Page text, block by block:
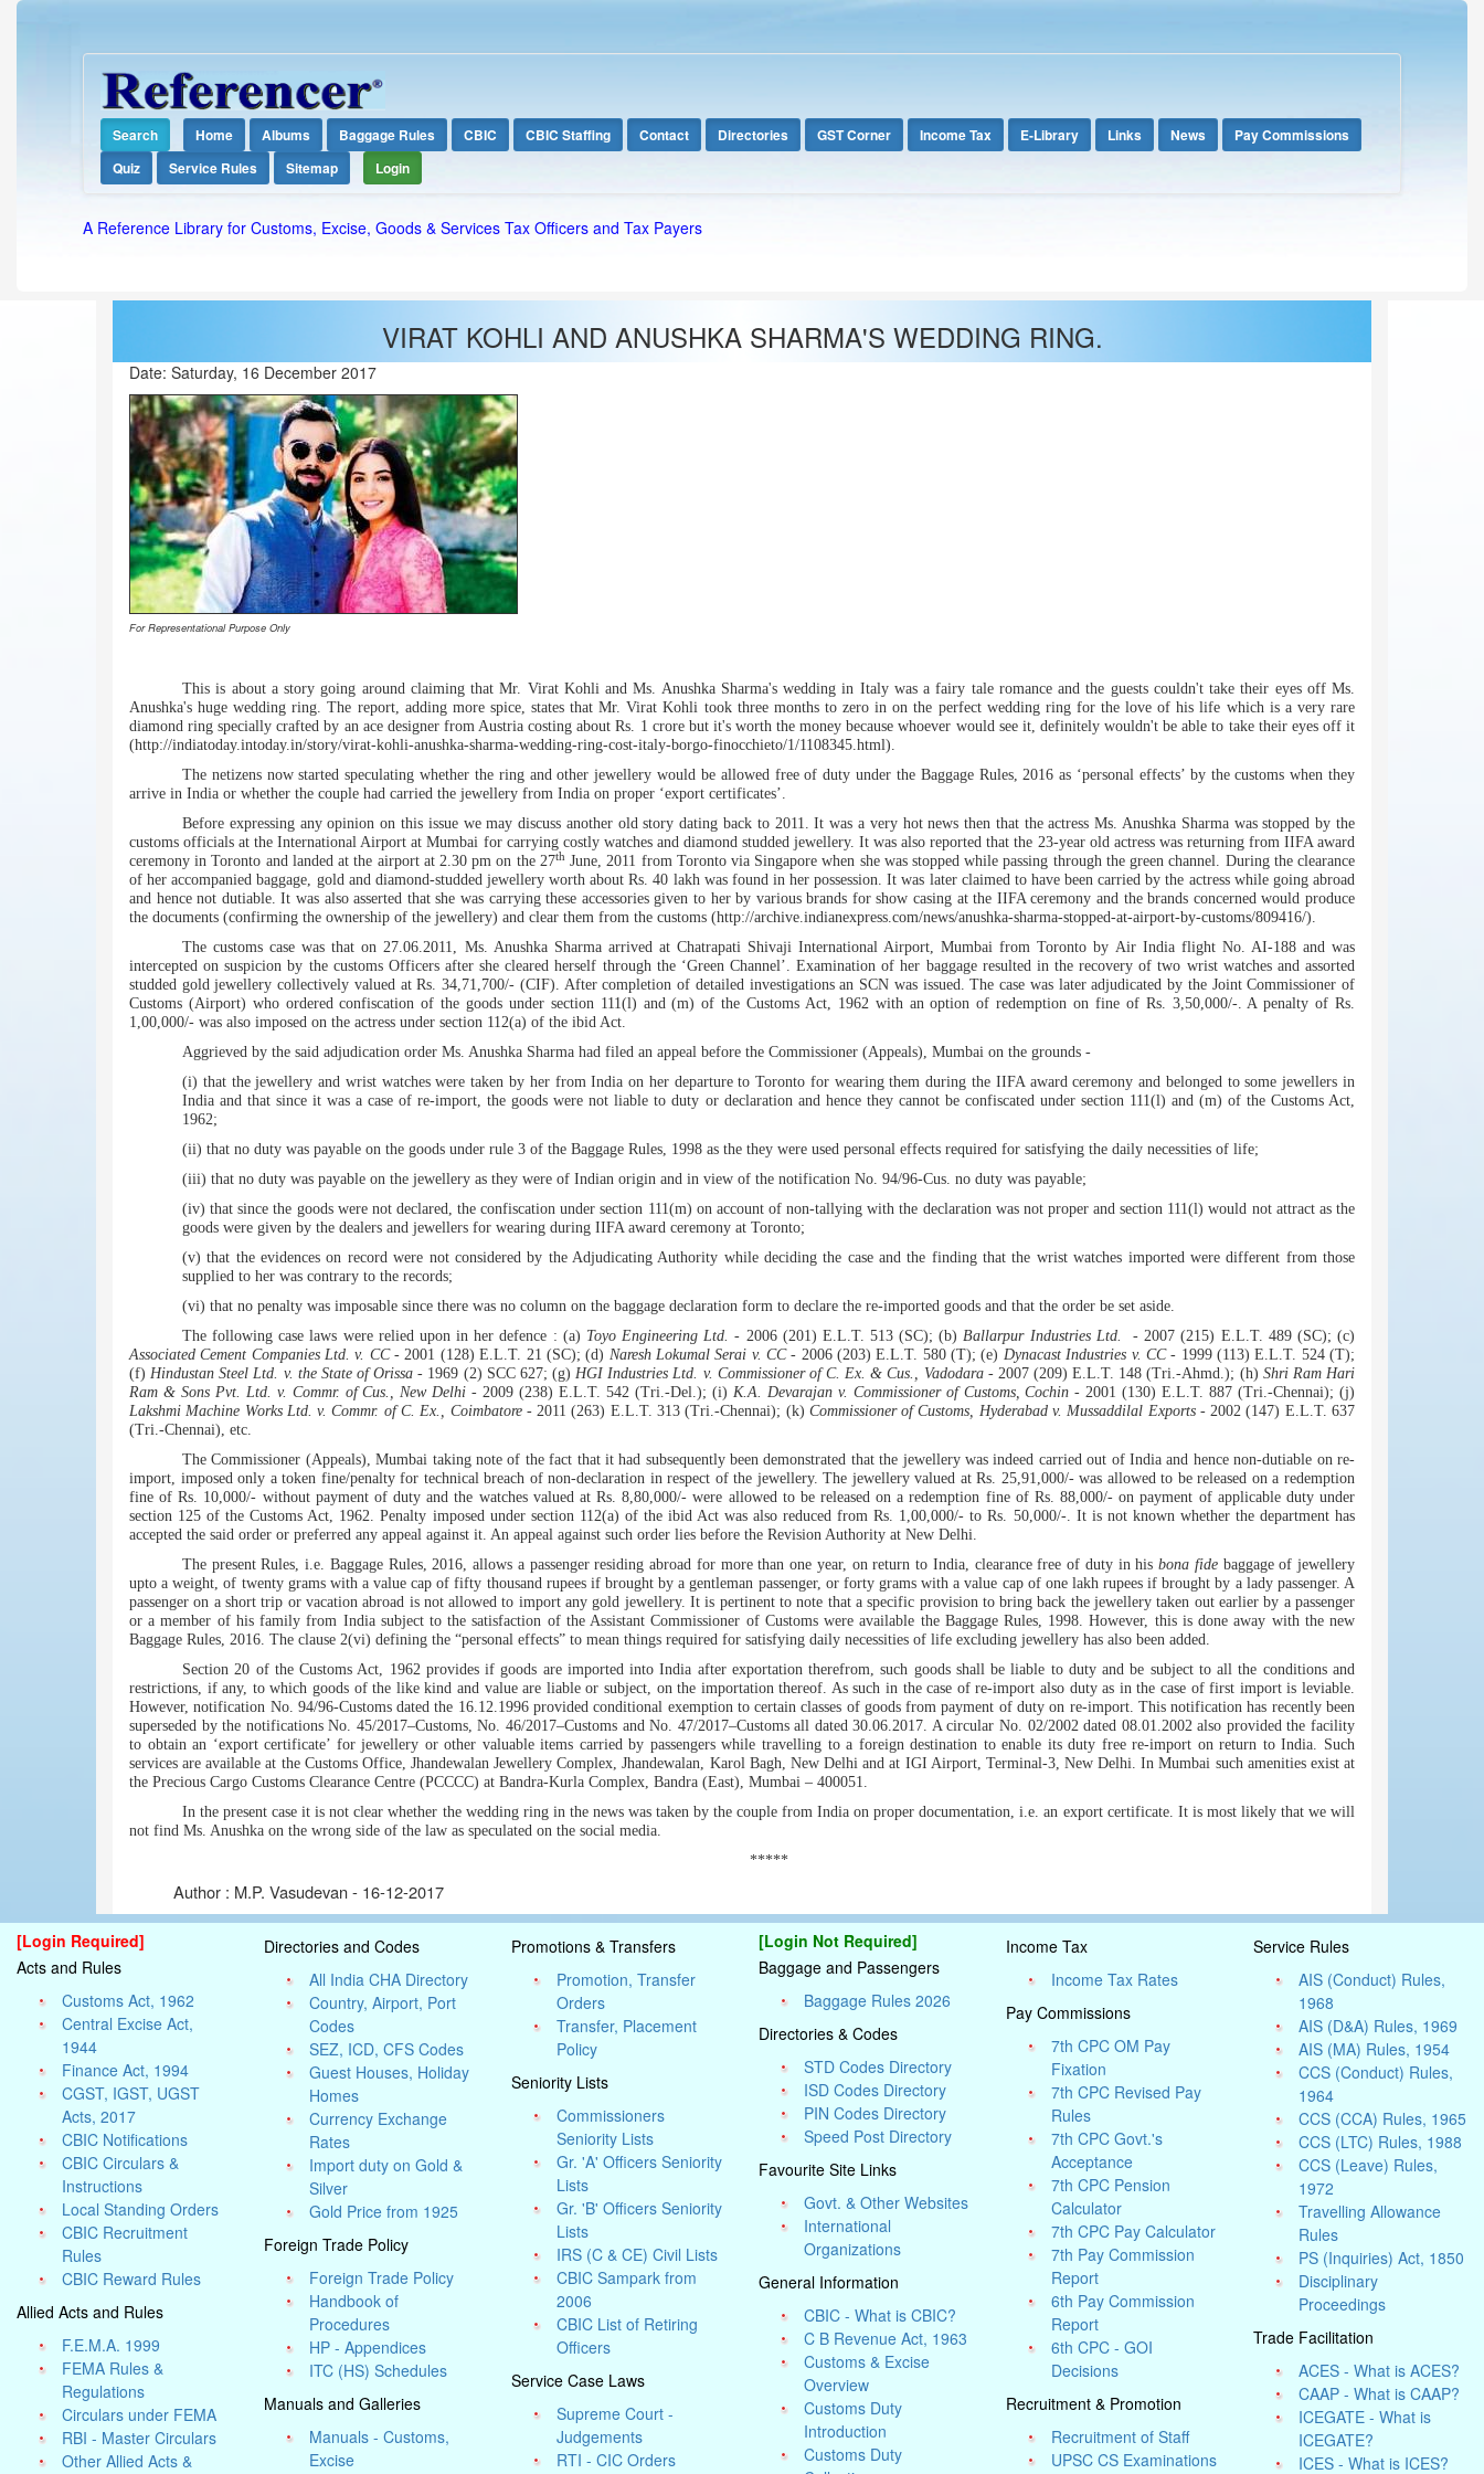
Search Home Albums Baggage Rules CBIC CBIC Staffing Contact Directories GST Corner Income Tax E-Library Links News
Pay Commissions
Quiz
Service Rules Sitemap Login
A Reference Library for Customs, Excise, Goods & Services Tax Officers and Tax Payers
VIRAT KOHLI AND ANUSHKA SHARMA'S WEDDING RING.
Date: Saturday, 16 December 2017
For Representational Purpose Only
This is about a story going around claiming that Mr. Virat Kohli and Ms. Anushka Sharma's wedding in Italy was a fairy tale romance and the guests couldn't take their eyes off Ms.
Anushka's huge wedding ring. The report, adding more spice, states that Mr. Virat Kohli took three months to zero in on the perfect wedding ring for the love of his life which is a very rare
diamond ring specially crafted by an ace designer from Austria costing about Rs. 1 crore but it's worth the money because whoever would see it, definitely wouldn't be able to take their eyes off it
(http://indiatoday.intoday.in/story/virat-kohli-anushka-sharma-wedding-ring-cost-italy-borgo-finocchieto/1/1108345.html).
The netizens now started speculating whether the ring and other jewellery would be allowed free of duty under the Baggage Rules, 2016 as ‘personal effects’ by the customs when they
arrive in India or whether the couple had carried the jewellery from India on proper ‘export certificates’.
Before expressing any opinion on this issue we may discuss another old story dating back to 2011. It was a very hot news then that the actress Ms. Anushka Sharma was stopped by the
customs officials at the International Airport at Mumbai for carrying costly watches and diamond studded jewellery. It was also reported that the 23-year old actress was returning from IIFA award
ceremony in Toronto and landed at the airport at 2.30 pm on the 27thJune, 2011 from Toronto via Singapore when she was stopped while passing through the green channel. During the clearance
of her accompanied baggage, gold and diamond-studded jewellery worth about Rs. 40 lakh was found in her possession. It was later claimed to have been carried by the actress while going abroad
and hence not dutiable. It was also asserted that she was carrying these accessories given to her by various brands for show casing at the IIFA ceremony and the brands concerned would produce
the documents (confirming the ownership of the jewellery) and clear them from the customs (http://archive.indianexpress.com/news/anushka-sharma-stopped-at-airport-by-customs/809416/).
The customs case was that on 27.06.2011, Ms. Anushka Sharma arrived at Chatrapati Shivaji International Airport, Mumbai from Toronto by Air India flight No. AI-188 and was
intercepted on suspicion by the customs Officers after she cleared herself through the ‘Green Channel’. Examination of her baggage resulted in the recovery of two wrist watches and assorted
studded gold jewellery collectively valued at Rs. 34,71,700/- (CIF). After completion of detailed investigations an SCN was issued. The case was later adjudicated by the Joint Commissioner of
Customs (Airport) who ordered confiscation of the goods under section 111(l) and (m) of the Customs Act, 1962 with an option of redemption on fine of Rs. 3,50,000/-. A penalty of Rs.
1,00,000/- was also imposed on the actress under section 112(a) of the ibid Act.
Aggrieved by the said adjudication order Ms. Anushka Sharma had filed an appeal before the Commissioner (Appeals), Mumbai on the grounds -
(i) that the jewellery and wrist watches were taken by her from India on her departure to Toronto for wearing them during the IIFA award ceremony and belonged to some jewellers in
India and that since it was a case of re-import, the goods were not liable to duty or declaration and hence they cannot be confiscated under section 111(l) and (m) of the Customs Act,
1962;
(ii) that no duty was payable on the goods under rule 3 of the Baggage Rules, 1998 as the they were used personal effects required for satisfying the daily necessities of life;
(iii) that no duty was payable on the jewellery as they were of Indian origin and in view of the notification No. 94/96-Cus. no duty was payable;
(iv) that since the goods were not declared, the confiscation under section 111(m) on account of non-tallying with the declaration was not proper and section 111(l) would not attract as the
goods were given by the dealers and jewellers for wearing during IIFA award ceremony at Toronto;
(v) that the evidences on record were not considered by the Adjudicating Authority while deciding the case and the finding that the wrist watches imported were different from those
supplied to her was contrary to the records;
(vi) that no penalty was imposable since there was no column on the baggage declaration form to declare the re-imported goods and that the order be set aside.
The following case laws were relied upon in her defence : (a) Toyo Engineering Ltd. - 2006 (201) E.L.T. 513 (SC); (b)Ballarpur Industries Ltd.
- 2007 (215) E.L.T. 489 (SC); (c)
Associated Cement Companies Ltd. v. CC- 2001 (128) E.L.T. 21 (SC); (d) Naresh Lokumal Serai v. CC- 2006 (203) E.L.T. 580 (T); (e) Dynacast Industries v. CC- 1999 (113) E.L.T. 524 (T);
(f)Hindustan Steel Ltd. v. the State of Orissa - 1969 (2) SCC 627; (g)HGI Industries Ltd. v. Commissioner of C. Ex. & Cus., Vadodara- 2007 (209) E.L.T. 148 (Tri.-Ahmd.); (h) Shri Ram Hari
Ram & Sons Pvt. Ltd. v. Commr. of Cus., New Delhi - 2009 (238) E.L.T. 542 (Tri.-Del.); (i) K.A. Devarajan v. Commissioner of Customs, Cochin - 2001 (130) E.L.T. 887 (Tri.-Chennai); (j)
Lakshmi Machine Works Ltd. v. Commr. of C. Ex., Coimbatore- 2011 (263) E.L.T. 313 (Tri.-Chennai); (k) Commissioner of Customs, Hyderabad v. Mussaddilal Exports- 2002 (147) E.L.T. 637
(Tri.-Chennai), etc.
The Commissioner (Appeals), Mumbai taking note of the fact that it had subsequently been demonstrated that the jewellery was indeed carried out of India and hence non-dutiable on re-
import, imposed only a token fine/penalty for technical breach of non-declaration in respect of the jewellery. The jewellery valued at Rs. 25,91,000/- was allowed to be released on a redemption
fine of Rs. 10,000/- without payment of duty and the watches valued at Rs. 8,80,000/- were allowed to be released on a redemption fine of Rs. 88,000/- on payment of applicable duty under
section 125 of the Customs Act, 1962. Penalty imposed under section 112(a) of the ibid Act was also reduced from Rs. 1,00,000/- to Rs. 50,000/-. It is not known whether the department has
accepted the said order or preferred any appeal against it. An appeal against such order lies before the Revision Authority at New Delhi.
The present Rules, i.e. Baggage Rules, 2016, allows a passenger residing abroad for more than one year, on return to India, clearance free of duty in his bona fidebaggage of jewellery
upto a weight, of twenty grams with a value cap of fifty thousand rupees if brought by a gentleman passenger, or forty grams with a value cap of one lakh rupees if brought by a lady passenger. A
passenger on a short trip or vacation abroad is not allowed to import any gold jewellery. It is pertinent to note that a specific provision to bring back the jewellery taken out earlier by a passenger
or a member of his family from India subject to the satisfaction of the Assistant Commissioner of Customs were available the Baggage Rules, 1998. However, this is done away with the new
Baggage Rules, 2016. The clause 2(vi) defining the “personal effects” to mean things required for satisfying daily necessities of life excluding jewellery has also been added.
Section 20 of the Customs Act, 1962 provides if goods are imported into India after exportation therefrom, such goods shall be liable to duty and be subject to all the conditions and
restrictions, if any, to which goods of the like kind and value are liable or subject, on the importation thereof. As such in the case of re-import also duty as in the case of first import is leviable.
However, notification No. 94/96-Customs dated the 16.12.1996 provided conditional exemption to certain classes of goods from payment of duty on re-import. This notification has recently been
superseded by the notifications No. 45/2017–Customs, No. 46/2017–Customs and No. 47/2017–Customs all dated 30.06.2017. A circular No. 02/2002 dated 08.01.2002 also provided the facility
to obtain an ‘export certificate’ for jewellery or other valuable items carried by passengers while travelling to a foreign destination to enable its duty free re-import on return to India. Such
services are available at the Customs Office, Jhandewalan Jewellery Complex, Jhandewalan, Karol Bagh, New Delhi and at IGI Airport, Terminal-3, New Delhi. In Mumbai such amenities exist at
the Precious Cargo Customs Clearance Centre (PCCCC) at Bandra-Kurla Complex, Bandra (East), Mumbai – 400051.
In the present case it is not clear whether the wedding ring in the news was taken by the couple from India on proper documentation, i.e. an export certificate. It is most likely that we will
not find Ms. Anushka on the wrong side of the law as speculated on the social media.
*****
Author : M.P. Vasudevan - 16-12-2017
[Login Required]
Acts and Rules
Customs Act, 1962
Central Excise Act,
1944
Finance Act, 1994
CGST, IGST, UGST
Acts, 2017
CBIC Notifications
CBIC Circulars &
Instructions
Local Standing Orders
CBIC Recruitment
Rules
CBIC Reward Rules
Allied Acts and Rules
F.E.M.A. 1999
FEMA Rules &
Regulations
Circulars under FEMA
RBI - Master Circulars
Other Allied Acts &
Directories and Codes
All India CHA Directory
Country, Airport, Port
Codes
SEZ, ICD, CFS Codes
Guest Houses, Holiday
Homes
Currency Exchange
Rates
Import duty on Gold &
Silver
Gold Price from 1925
Foreign Trade Policy
Foreign Trade Policy
Handbook of
Procedures
HP - Appendices
ITC (HS) Schedules
Manuals and Galleries
Manuals - Customs,
Excise
Promotions & Transfers
Promotion, Transfer
Orders
Transfer, Placement
Policy
Seniority Lists
Commissioners
Seniority Lists
Gr. 'A' Officers Seniority
Lists
Gr. 'B' Officers Seniority
Lists
IRS (C & CE) Civil Lists
CBIC Sampark from
2006
CBIC List of Retiring
Officers
Service Case Laws
Supreme Court -
Judgements
RTI - CIC Orders
[Login Not Required]
Baggage and Passengers
Baggage Rules 2026
Directories & Codes
STD Codes Directory
ISD Codes Directory
PIN Codes Directory
Speed Post Directory
Favourite Site Links
Govt. & Other Websites
International
Organizations
General Information
CBIC - What is CBIC?
C B Revenue Act, 1963
Customs & Excise
Overview
Customs Duty
Introduction
Customs Duty
Income Tax
Income Tax Rates
Pay Commissions
7th CPC OM Pay
Fixation
7th CPC Revised Pay
Rules
7th CPC Govt.'s
Acceptance
7th CPC Pension
Calculator
7th CPC Pay Calculator
7th Pay Commission
Report
6th Pay Commission
Report
6th CPC - GOI
Decisions
Recruitment & Promotion
Recruitment of Staff
UPSC CS Examinations
Service Rules
AIS (Conduct) Rules,
1968
AIS (D&A) Rules, 1969
AIS (MA) Rules, 1954
CCS (Conduct) Rules,
1964
CCS (CCA) Rules, 1965
CCS (LTC) Rules, 1988
CCS (Leave) Rules,
1972
Travelling Allowance
Rules
PS (Inquiries) Act, 1850
Disciplinary
Proceedings
Trade Facilitation
ACES - What is ACES?
CAAP - What is CAAP?
ICEGATE - What is
ICEGATE?
ICES - What is ICES?